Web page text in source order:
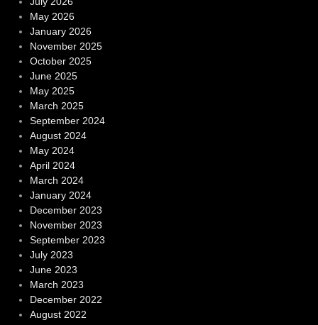
May 2026
January 2026
November 2025
October 2025
June 2025
May 2025
March 2025
September 2024
August 2024
May 2024
April 2024
March 2024
January 2024
December 2023
November 2023
September 2023
July 2023
June 2023
March 2023
December 2022
August 2022